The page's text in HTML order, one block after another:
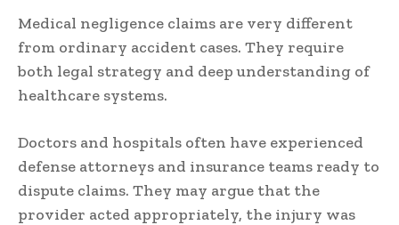
Medical negligence claims are very different
from ordinary accident cases. They require
both legal strategy and deep understanding of
healthcare systems.
Doctors and hospitals often have experienced
defense attorneys and insurance teams ready to
dispute claims. They may argue that the
provider acted appropriately, the injury was